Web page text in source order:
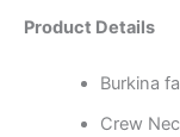
Product Details
Burkina
Crew